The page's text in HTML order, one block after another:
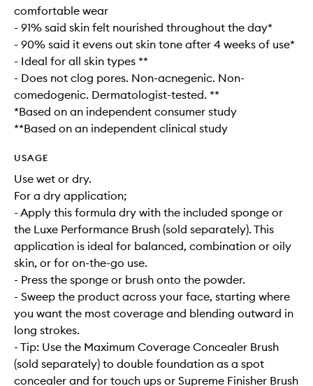
comfortable wear
- 91% said skin felt nourished throughout the day*
- 90% said it evens out skin tone after 4 weeks of use*
- Ideal for all skin types **
- Does not clog pores. Non-acnegenic. Non-
comedogenic. Dermatologist-tested. **
*Based on an independent consumer study
**Based on an independent clinical study
USAGE
Use wet or dry.
For a dry application;
- Apply this formula dry with the included sponge or
the Luxe Performance Brush (sold separately). This
application is ideal for balanced, combination or oily
skin, or for on-the-go use.
- Press the sponge or brush onto the powder.
- Sweep the product across your face, starting where
you want the most coverage and blending outward in
long strokes.
- Tip: Use the Maximum Coverage Concealer Brush
(sold separately) to double foundation as a spot
concealer and for touch ups or Supreme Finisher Brush